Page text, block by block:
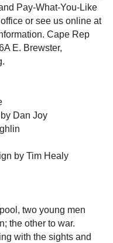
Pay-What-You-Like
or see us online at
Cape Rep
E. Brewster,
Dan Joy
by Tim Healy
two young men
the other to war.
with the sights and